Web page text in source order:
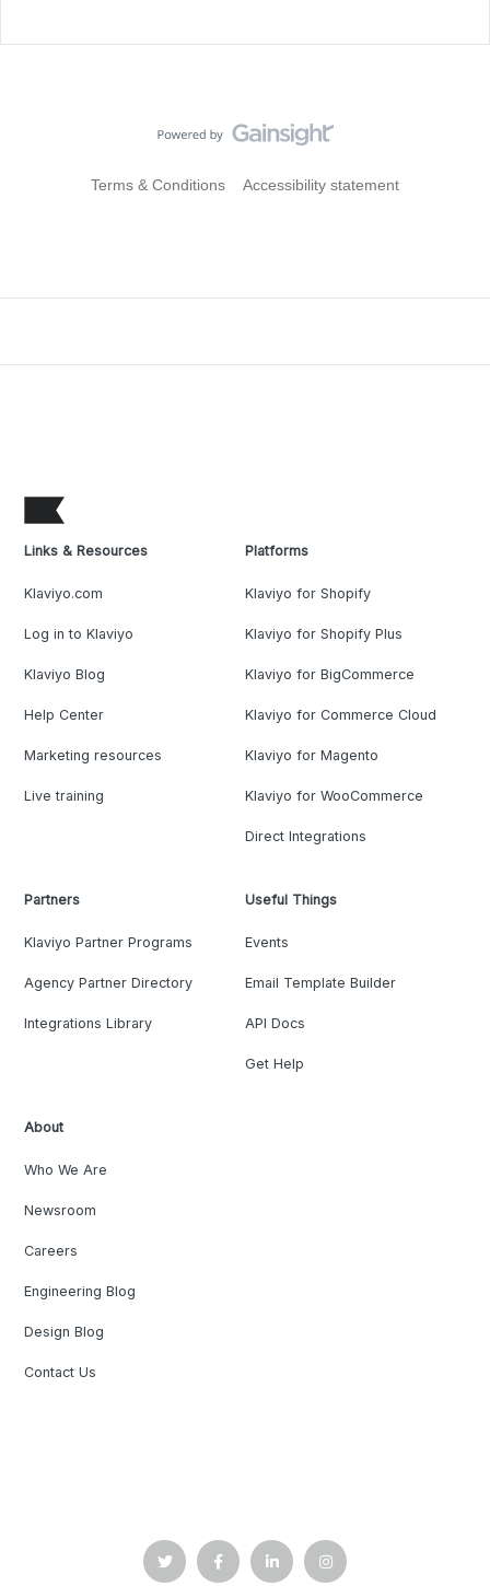
Terms & Conditions Accessibility statement
Links & Resources
Klaviyo.com
Log in to Klaviyo
Klaviyo Blog
Help Center
Marketing resources
Live training
Platforms
Klaviyo for Shopify
Klaviyo for Shopify Plus
Klaviyo for BigCommerce
Klaviyo for Commerce Cloud
Klaviyo for Magento
Klaviyo for WooCommerce
Direct Integrations
Partners
Klaviyo Partner Programs
Agency Partner Directory
Integrations Library
Useful Things
Events
Email Template Builder
API Docs
Get Help
About
Who We Are
Newsroom
Careers
Engineering Blog
Design Blog
Contact Us